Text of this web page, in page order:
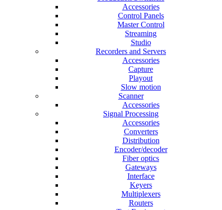
Accessories
Control Panels
Master Control
Streaming
Studio
Recorders and Servers
Accessories
Capture
Playout
Slow motion
Scanner
Accessories
Signal Processing
Accessories
Converters
Distribution
Encoder/decoder
Fiber optics
Gateways
Interface
Keyers
Multiplexers
Routers